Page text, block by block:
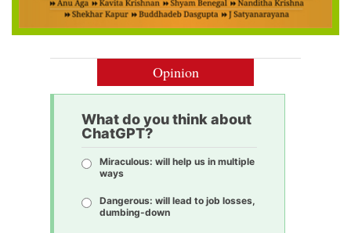
Opinion
What do you think about
ChatGPT?
Miraculous: will help us in multiple
ways
Dangerous: will lead to job losses,
dumbing-down